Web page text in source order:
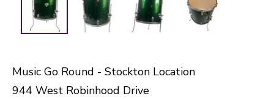
Music Go Round - Stockton Location
944 West Robinhood Drive